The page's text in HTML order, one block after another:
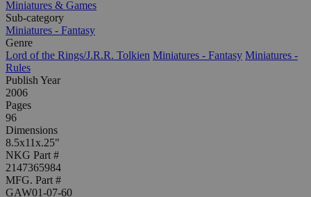
Miniatures & Games
Sub-category
Miniatures - Fantasy
Genre
Lord of the Rings/J.R.R. Tolkien Miniatures - Fantasy Miniatures -
Rules
Publish Year
2006
Pages
96
Dimensions
8.5x11x.25"
NKG Part #
2147365984
MFG. Part #
GAW01-07-60